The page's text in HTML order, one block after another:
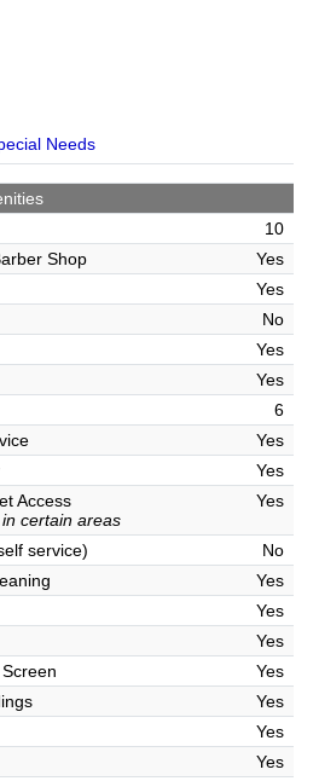
Needs
10
Shop
Yes
Yes
No
Yes
Yes
6
Yes
Yes
Access
certain areas
Yes
service)
No
Yes
Yes
Yes
Yes
Yes
Yes
Yes